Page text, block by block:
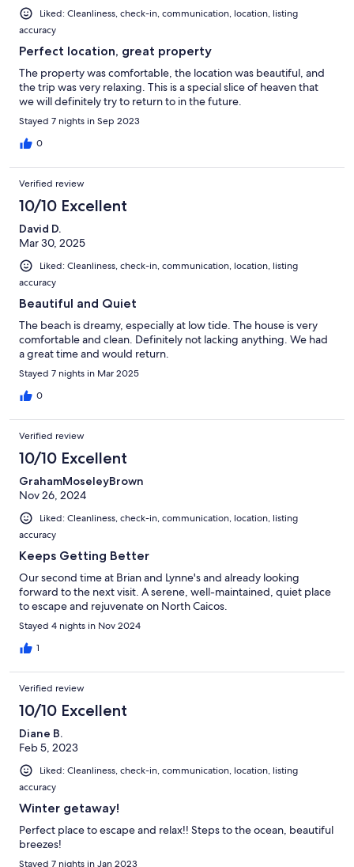
Liked: Cleanliness, check-in, communication, location, listing
accuracy
Perfect location, great property
The property was comfortable, the location was beautiful, and
the trip was very relaxing. This is a special slice of heaven that
we will definitely try to return to in the future.
Stayed 7 nights in Sep 2023
0
Verified review
10/10 Excellent
David D.
Mar 30, 2025
Liked: Cleanliness, check-in, communication, location, listing
accuracy
Beautiful and Quiet
The beach is dreamy, especially at low tide. The house is very
comfortable and clean. Definitely not lacking anything. We had
a great time and would return.
Stayed 7 nights in Mar 2025
0
Verified review
10/10 Excellent
GrahamMoseleyBrown
Nov 26, 2024
Liked: Cleanliness, check-in, communication, location, listing
accuracy
Keeps Getting Better
Our second time at Brian and Lynne's and already looking
forward to the next visit. A serene, well-maintained, quiet place
to escape and rejuvenate on North Caicos.
Stayed 4 nights in Nov 2024
1
Verified review
10/10 Excellent
Diane B.
Feb 5, 2023
Liked: Cleanliness, check-in, communication, location, listing
accuracy
Winter getaway!
Perfect place to escape and relax!! Steps to the ocean, beautiful
breezes!
Stayed 7 nights in Jan 2023